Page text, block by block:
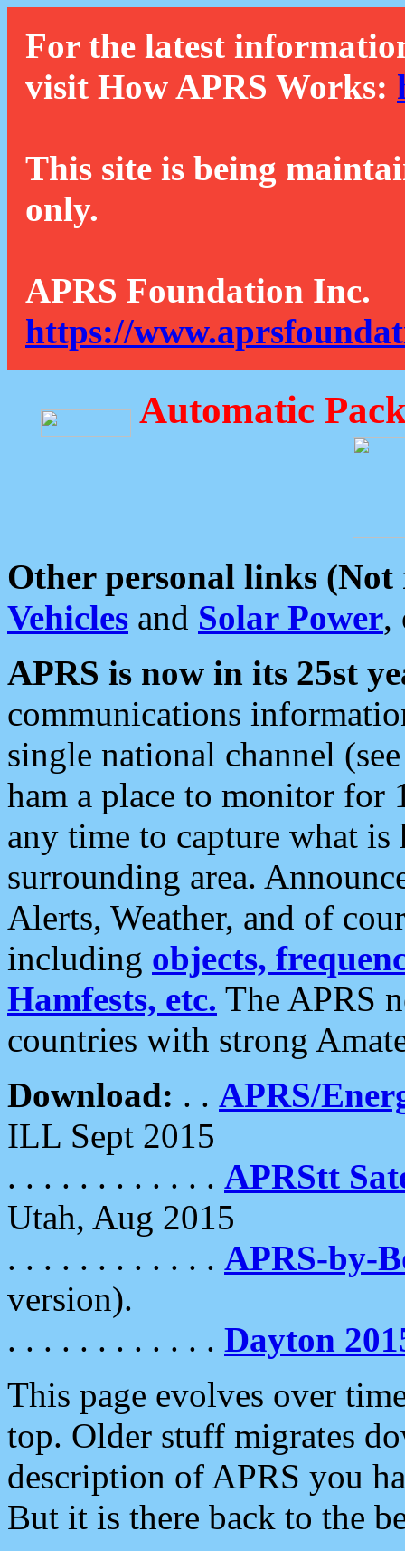
For the latest
visit How APRS Works:
This site is being
only.
APRS Foundation Inc.
https://
Automatic
Other personal links (Not
Vehicles and Solar Power,
APRS is now in its 25st
communications
single national channel
ham a place to monitor for
any time to capture what
surrounding area.
Alerts, Weather, and of
including objects,
Hamfests, etc. The APRS
countries with strong
Download: . . APRS/
ILL Sept 2015
. . . . . . . . . . . . APRStt
Utah, Aug 2015
. . . . . . . . . . . . APRS-by-
version).
. . . . . . . . . . . . Dayton
This page evolves over
top. Older stuff migrates
description of APRS you
But it is there back to the